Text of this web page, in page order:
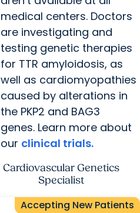
medical centers. Doctors
are investigating and
testing genetic therapies
for TTR amyloidosis, as
well as cardiomyopathies
caused by alterations in
the PKP2 and BAG3
genes. Learn more about
our clinical trials.
Cardiovascular Genetics
Specialist
Accepting New Patients